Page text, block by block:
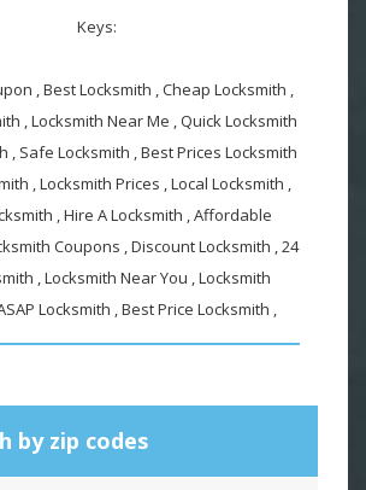
Keys:
, Best Locksmith , Cheap Locksmith ,
, Locksmith Near Me , Quick Locksmith
, Safe Locksmith , Best Prices Locksmith
, Locksmith Prices , Local Locksmith ,
, Hire A Locksmith , Affordable
Coupons , Discount Locksmith , 24
, Locksmith Near You , Locksmith
Locksmith , Best Price Locksmith ,
by zip codes